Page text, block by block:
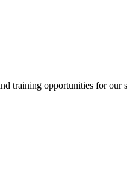
training opportunities for